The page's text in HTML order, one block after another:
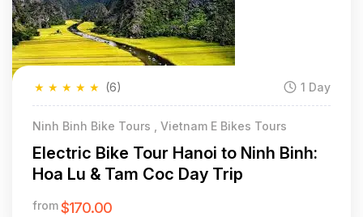
★
★
★
★
★ (6) 1 Day
Ninh Binh Bike Tours , Vietnam E Bikes Tours
Electric Bike Tour Hanoi to Ninh Binh:
Hoa Lu & Tam Coc Day Trip
from$170.00